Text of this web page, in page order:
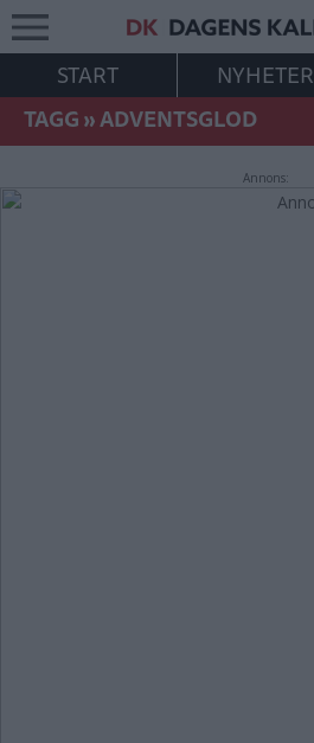
START NYHETER
TAGG»ADVENTSGLOD
Annons: